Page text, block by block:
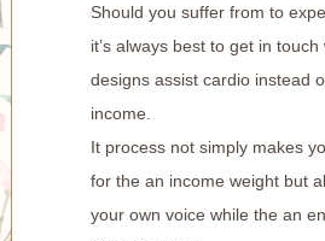
Should you suffer from to
it’s always best to get in
designs assist cardio instead
income.
It process not simply makes
for the an income weight but
your own voice while the an